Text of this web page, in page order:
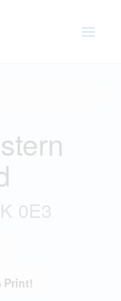
0E3
Print!